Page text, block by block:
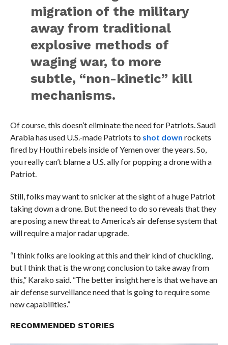
migration of the military
away from traditional
explosive methods of
waging war, to more
subtle, “non-kinetic” kill
mechanisms.
Of course, this doesn’t eliminate the need for Patriots. Saudi
Arabia has used U.S.-made Patriots to shot down rockets
fired by Houthi rebels inside of Yemen over the years. So,
you really can’t blame a U.S. ally for popping a drone with a
Patriot.
Still, folks may want to snicker at the sight of a huge Patriot
taking down a drone. But the need to do so reveals that they
are posing a new threat to America’s air defense system that
will require a major radar upgrade.
“I think folks are looking at this and their kind of chuckling,
but I think that is the wrong conclusion to take away from
this,” Karako said. “The better insight here is that we have an
air defense surveillance need that is going to require some
new capabilities.”
RECOMMENDED STORIES